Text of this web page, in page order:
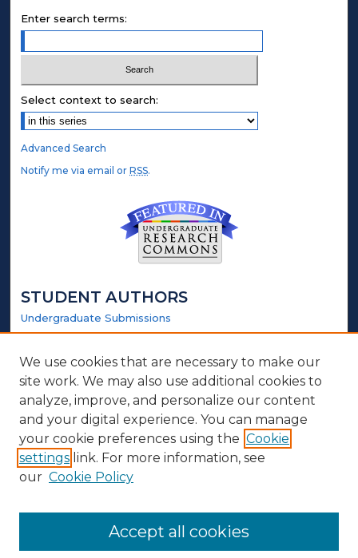
Enter search terms:
Select context to search:
Advanced Search
Notify me via email orRSS.
STUDENT AUTHORS
Undergraduate Submissions
Graduate Submissions
Honors Submissions
LINKS
Honors Website
ABOUT
Contact Us
We use cookies that are necessary to make our
site work. We may also use additional cookies to
analyze, improve, and personalize our content
and your digital experience. You can manage
your cookie preferences using the Cookie
settings link. For more information, see
our Cookie Policy
Accept all cookies